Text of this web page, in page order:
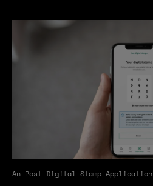
An Post Digital Stamp Application